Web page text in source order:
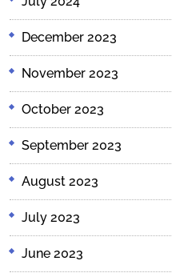
December 2023
November 2023
October 2023
September 2023
August 2023
July 2023
June 2023